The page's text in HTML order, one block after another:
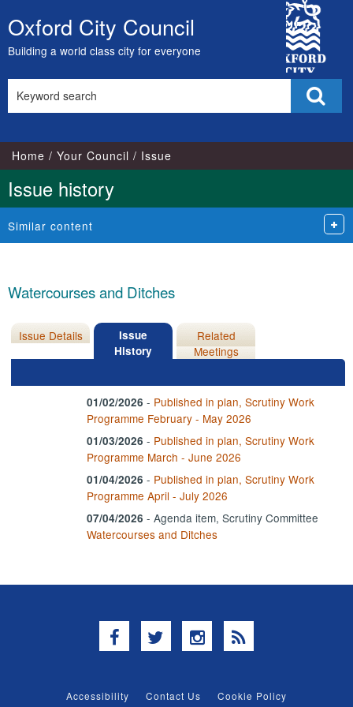
Skip
to
content
Oxford City Council
Building a world class city for everyone
City
Council
this
Home Your Council Issue
Issue history
Similar content
Watercourses and Ditches
Issue Details
Issue
History
Related
Meetings
01/02/2026 - Published in plan, Scrutiny Work
Programme February - May 2026
01/03/2026 - Published in plan, Scrutiny Work
Programme March - June 2026
01/04/2026 - Published in plan, Scrutiny Work
Programme April - July 2026
07/04/2026 - Agenda item, Scrutiny Committee
Watercourses and Ditches
Facebook
TwitterInstagram
RSS
Accessibility Contact Us
Cookie Policy